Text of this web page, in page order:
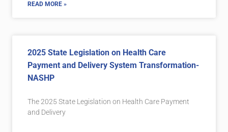
READ MORE »
2025 State Legislation on Health Care
Payment and Delivery System Transformation-
NASHP
The 2025 State Legislation on Health Care Payment
and Delivery